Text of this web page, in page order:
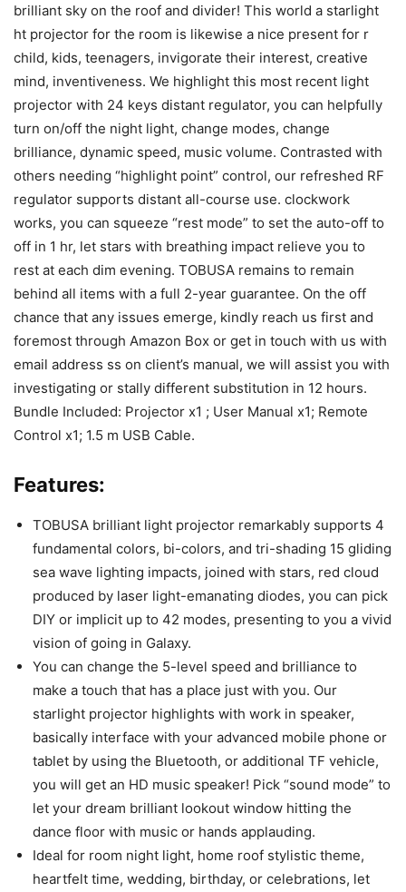
brilliant sky on the roof and divider! This world a starlight
ht projector for the room is likewise a nice present for r
child, kids, teenagers, invigorate their interest, creative
mind, inventiveness. We highlight this most recent light
projector with 24 keys distant regulator, you can helpfully
turn on/off the night light, change modes, change
brilliance, dynamic speed, music volume. Contrasted with
others needing “highlight point” control, our refreshed RF
regulator supports distant all-course use. clockwork
works, you can squeeze “rest mode” to set the auto-off to
off in 1 hr, let stars with breathing impact relieve you to
rest at each dim evening. TOBUSA remains to remain
behind all items with a full 2-year guarantee. On the off
chance that any issues emerge, kindly reach us first and
foremost through Amazon Box or get in touch with us with
email address ss on client’s manual, we will assist you with
investigating or stally different substitution in 12 hours.
Bundle Included: Projector x1 ; User Manual x1; Remote
Control x1; 1.5 m USB Cable.
Features:
TOBUSA brilliant light projector remarkably supports 4
fundamental colors, bi-colors, and tri-shading 15 gliding
sea wave lighting impacts, joined with stars, red cloud
produced by laser light-emanating diodes, you can pick
DIY or implicit up to 42 modes, presenting to you a vivid
vision of going in Galaxy.
You can change the 5-level speed and brilliance to
make a touch that has a place just with you. Our
starlight projector highlights with work in speaker,
basically interface with your advanced mobile phone or
tablet by using the Bluetooth, or additional TF vehicle,
you will get an HD music speaker! Pick “sound mode” to
let your dream brilliant lookout window hitting the
dance floor with music or hands applauding.
Ideal for room night light, home roof stylistic theme,
heartfelt time, wedding, birthday, or celebrations, let